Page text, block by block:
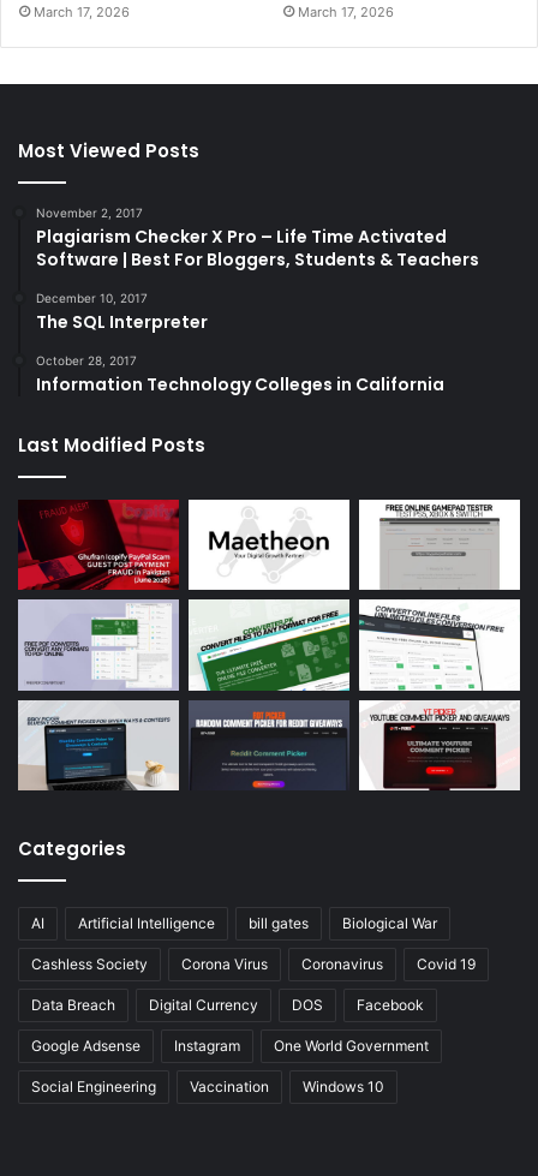
March 17, 2026 March 17, 2026
Most Viewed Posts
November 2, 2017
Plagiarism Checker X Pro – Life Time Activated
Software | Best For Bloggers, Students & Teachers
December 10, 2017
The SQL Interpreter
October 28, 2017
Information Technology Colleges in California
Last Modified Posts
Categories
AI Artificial Intelligence bill gates Biological War
Cashless Society Corona Virus Coronavirus Covid 19
Data Breach Digital Currency DOS Facebook
Google Adsense Instagram One World Government
Social Engineering Vaccination Windows 10